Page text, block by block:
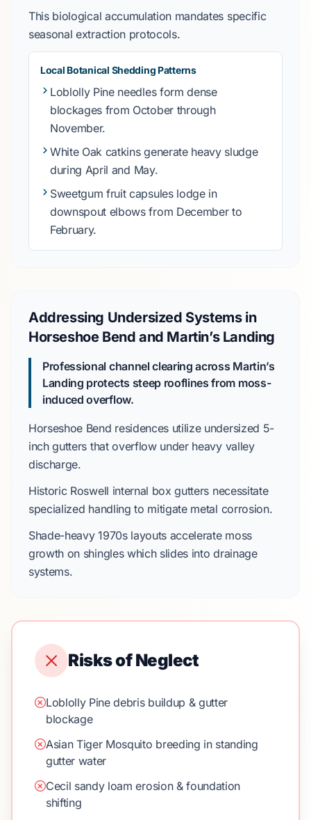
This biological accumulation mandates specific
seasonal extraction protocols.
Local Botanical Shedding Patterns
Loblolly Pineneedles form dense
blockages from Octoberthrough
November.
White Oak catkins generate heavy sludge
during April and May.
Sweetgum fruit capsules lodge in
downspout elbows from Decemberto
February.
Addressing Undersized Systems in
Horseshoe Bend and Martin’s Landing
Professional channel clearing across Martin’s
Landing protects steep rooflines from moss-
induced overflow.
Horseshoe Bend residences utilize undersized 5-
inch gutters that overflow under heavy valley
discharge.
Historic Roswell internal box gutters necessitate
specialized handling to mitigate metal corrosion.
Shade-heavy1970slayouts accelerate moss
growth on shingles which slides into drainage
systems.
Risks of Neglect
Loblolly Pine debris buildup & gutter
blockage
Asian Tiger Mosquito breeding in standing
gutter water
Cecil sandy loam erosion & foundation
shifting